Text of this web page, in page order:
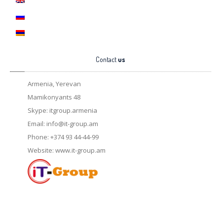
Contact us
Armenia, Yerevan
Mamikonyants 48
Skype: itgroup.armenia
Email: info@it-group.am
Phone: +374 93 44-44-99
Website: www.it-group.am